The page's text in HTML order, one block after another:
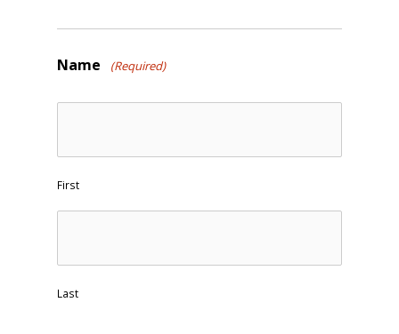
Name (Required)
First
Last